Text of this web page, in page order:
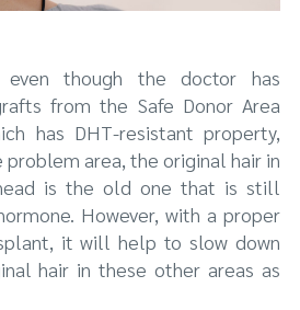
though the doctor has
from the Safe Donor Area
has DHT-resistant property,
area, the original hair in
is the old one that is still
However, with a proper
it will help to slow down
hair in these other areas as